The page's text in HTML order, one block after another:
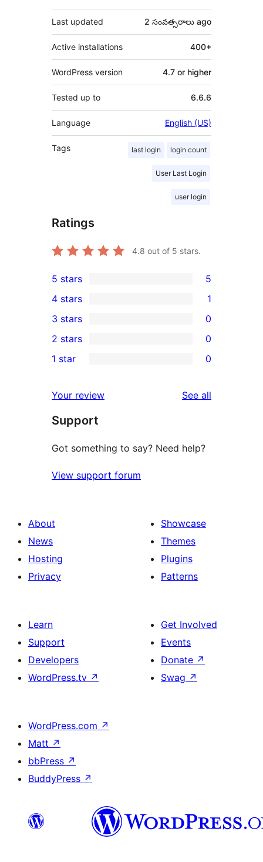
Last updated 2 సంవత్సరాలు ago
Active installations 400+
WordPress version 4.7 or higher
Tested up to 6.6.6
Language English (US)
Tags last login login count
User Last Login
user login
Ratings
4.8 out of 5 stars.
5
5-
star
reviews
5 stars 5
4-
star
review
4 stars 1
0
3-
star
3 stars 0
2-
reviews
2 stars 0
star
reviews
1 star 0
Your review See all
Support
Got something to say? Need help?
View support forum
About
News
Hosting
Privacy
Showcase
Themes
Plugins
Patterns
Learn
Support
Developers
WordPress.tv ↗
Get Involved
Events
Donate ↗
Swag ↗
WordPress.com ↗
Matt ↗
bbPress ↗
BuddyPress ↗